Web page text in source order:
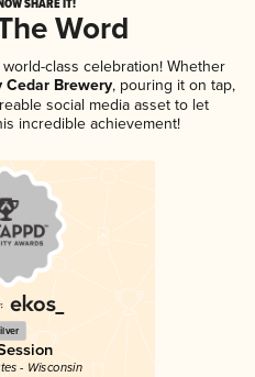
Word
class celebration! Whether
Cedar Brewery, pouring it on tap,
social media asset to let
incredible achievement!
- Wisconsin